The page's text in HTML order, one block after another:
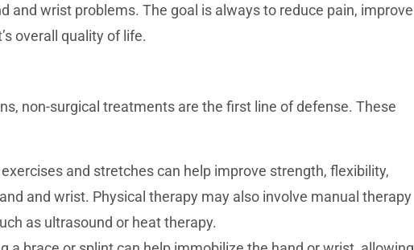
and wrist problems. The goal is always to reduce pain, improve
overall quality of life.
non-surgical treatments are the first line of defense. These
and stretches can help improve strength, flexibility,
and wrist. Physical therapy may also involve manual therapy
as ultrasound or heat therapy.